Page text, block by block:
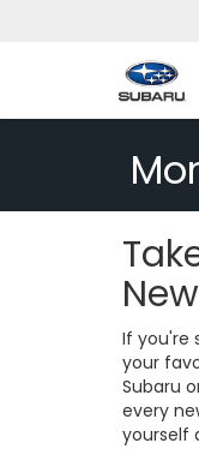
If you're
your
Subaru
every
yourself